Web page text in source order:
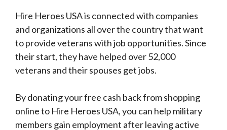
Hire Heroes USA is connected with companies
and organizations all over the country that want
to provide veterans with job opportunities. Since
their start, they have helped over 52,000
veterans and their spouses get jobs.
By donating your free cash back from shopping
online to Hire Heroes USA, you can help military
members gain employment after leaving active